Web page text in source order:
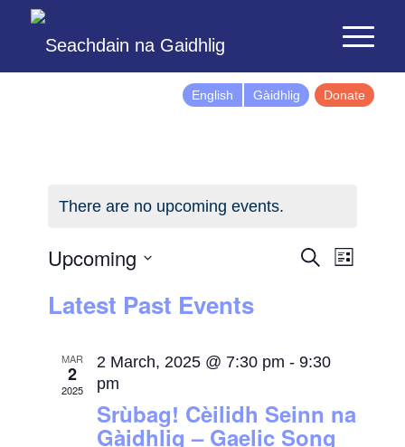
English Gàidhlig Donate
There are no upcoming events.
Events
SearchEvent
List
Upcoming
date.
Latest Past Events
MAR
2
2025
2 March, 2025 @ 7:30 pm -9:30
pm
Srùbag! Cèilidh Seinn na
Gàidhlig – Gaelic Song